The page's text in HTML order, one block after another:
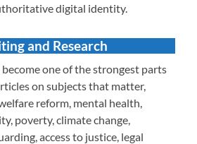
digital identity.
and Research
one of the strongest parts
on subjects that matter,
reform, mental health,
poverty, climate change,
access to justice, legal